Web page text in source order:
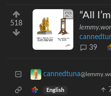
518
“All
39
cannedtuna
English